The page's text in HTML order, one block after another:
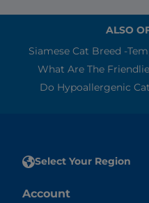
ALSO
Siamese Cat Breed -
Do Hypoallergenic
Select Your Region
Account